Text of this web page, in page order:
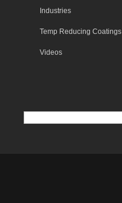
Industries
Temp Reducing Coatings
Videos